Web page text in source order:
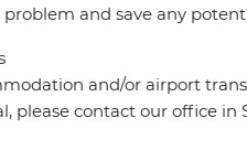
and save any
and/or airport
please contact our office in